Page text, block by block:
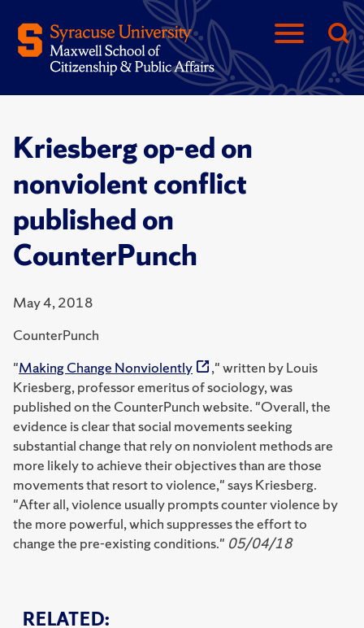
Kriesberg op-ed on
nonviolent conflict
published on
CounterPunch
May 4, 2018
CounterPunch
RELATED:
"Making Change Nonviolently
," written by Louis
Kriesberg, professor emeritus of sociology, was
published on the CounterPunch website. "Overall, the
evidence is clear that social movements seeking
substantial change that rely on nonviolent methods are
more likely to achieve their objectives than are those
movements that resort to violence," says Kriesberg.
"After all, violence usually prompts counter violence by
the more powerful, which suppresses the effort to
change the pre-existing conditions." 05/04/18